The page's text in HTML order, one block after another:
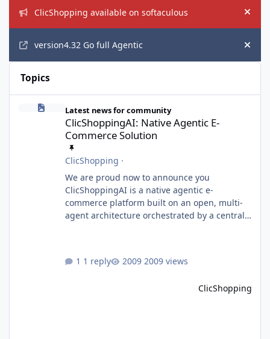
ClicShopping available on softaculous Hide
version4.32 Go full Agentic Hide
Topics
ClicShoppingAI: Native Agentic E-Commerce Solution
Latest news for community
ClicShoppingAI: Native Agentic E-
Commerce Solution
ClicShopping ·
We are proud now to announce you
ClicShoppingAI is a native agentic e-
commerce platform built on an open, multi-
agent architecture orchestrated by a central
functional domains as business needs evolve.
system, the Orchestrator Agent analyzes user
1 reply 2009 views
ClicShopping